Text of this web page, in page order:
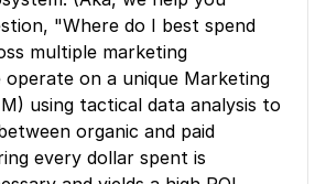
"Where do I best spend
multiple marketing
operate on a unique Marketing
using tactical data analysis to
organic and paid
every dollar spent is